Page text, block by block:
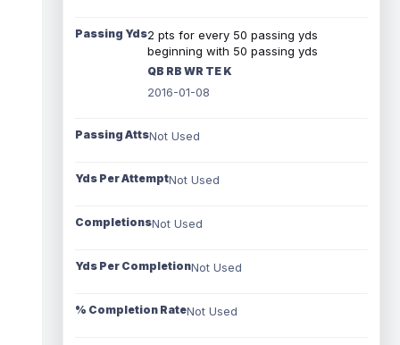
Passing Yds2 pts for every 50 passing yds
beginning with 50 passing yds
QB RB WR TE K
2016-01-08
Passing AttsNot Used
Yds Per AttemptNot Used
CompletionsNot Used
Yds Per CompletionNot Used
% Completion RateNot Used